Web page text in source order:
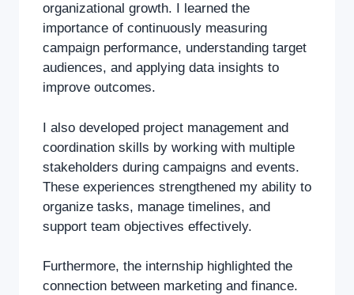
organizational growth. I learned the
importance of continuously measuring
campaign performance, understanding target
audiences, and applying data insights to
improve outcomes.
I also developed project management and
coordination skills by working with multiple
stakeholders during campaigns and events.
These experiences strengthened my ability to
organize tasks, manage timelines, and
support team objectives effectively.
Furthermore, the internship highlighted the
connection between marketing and finance.